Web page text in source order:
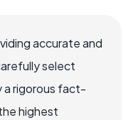
accurate and
select
a rigorous fact-
highest